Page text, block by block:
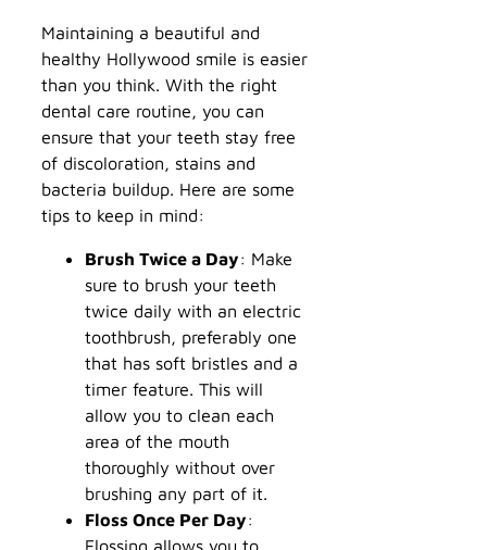
Maintaining a beautiful and
healthy Hollywood smile is easier
than you think. With the right
dental care routine, you can
ensure that your teeth stay free
of discoloration, stains and
bacteria buildup. Here are some
tips to keep in mind:
Brush Twice a Day: Make
sure to brush your teeth
twice daily with an electric
toothbrush, preferably one
that has soft bristles and a
timer feature. This will
allow you to clean each
area of the mouth
thoroughly without over
brushing any part of it.
Floss Once Per Day:
Flossing allows you to